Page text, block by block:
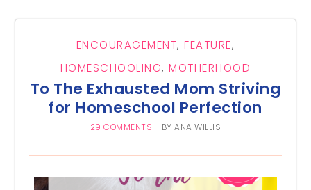
ENCOURAGEMENT,FEATURE,
HOMESCHOOLING,MOTHERHOOD
To The Exhausted Mom Striving
for Homeschool Perfection
29 COMMENTS BYANA WILLIS